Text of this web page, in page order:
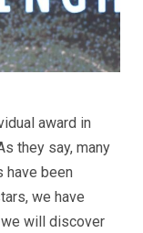
award in
they say, many
have been
we have
will discover